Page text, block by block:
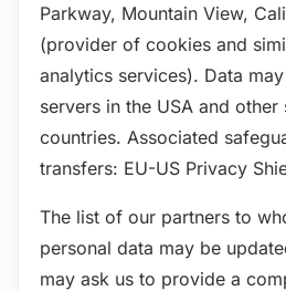
Parkway, Mountain View,
(provider of cookies and
analytics services). Data
servers in the USA and other
countries. Associated
transfers: EU-US Privacy
The list of our partners to
personal data may be
may ask us to provide a